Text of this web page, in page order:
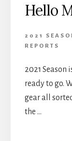
Hello
2021
REPORTS
2021 Season
ready to go.
gear all
the …